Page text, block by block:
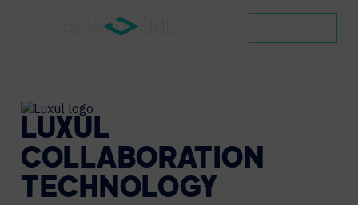
LUXUL
COLLABORATION
TECHNOLOGY